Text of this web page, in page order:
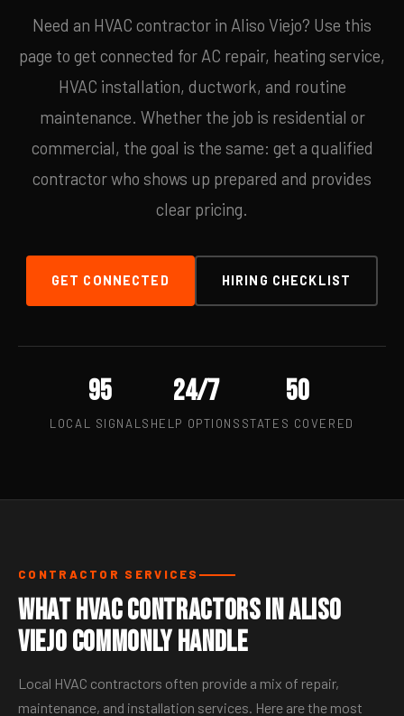
Need an HVAC contractor in Aliso Viejo? Use this
page to get connected for AC repair, heating service,
HVAC installation, ductwork, and routine
maintenance. Whether the job is residential or
commercial, the goal is the same: get a qualified
contractor who shows up prepared and provides
clear pricing.
GET CONNECTED HIRING CHECKLIST
95
LOCAL SIGNALS
24/7
HELP OPTIONS
50
STATES COVERED
CONTRACTOR SERVICES
What HVAC Contractors in Aliso
Viejo Commonly Handle
Local HVAC contractors often provide a mix of repair,
maintenance, and installation services. Here are the most